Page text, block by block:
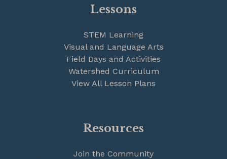
Lessons
STEM Learning
Visual and Language Arts
Field Days and Activities
Watershed Curriculum
View All Lesson Plans
Resources
Join the Community